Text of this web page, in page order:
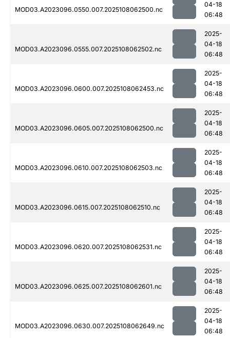
MOD03.A2023096.0550.007.2025108062500.nc
04-18
06:48
MOD03.A2023096.0555.007.2025108062502.nc
2025-
04-18
06:48
MOD03.A2023096.0600.007.2025108062453.nc
2025-
04-18
06:48
MOD03.A2023096.0605.007.2025108062500.nc
2025-
04-18
06:48
MOD03.A2023096.0610.007.2025108062503.nc
2025-
04-18
06:48
MOD03.A2023096.0615.007.2025108062510.nc
2025-
04-18
06:48
MOD03.A2023096.0620.007.2025108062531.nc
2025-
04-18
06:48
MOD03.A2023096.0625.007.2025108062601.nc
2025-
04-18
06:48
MOD03.A2023096.0630.007.2025108062649.nc
2025-
04-18
06:48